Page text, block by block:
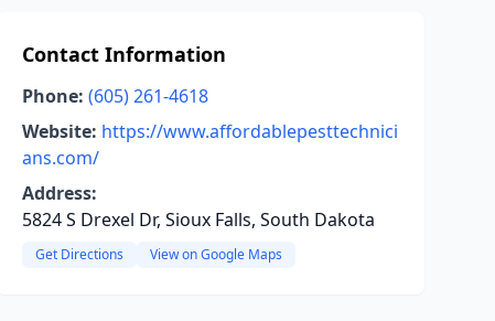
Contact Information
Phone: (605) 261-4618
Website: https://www.affordablepesttechnici
ans.com/
Address:
5824 S Drexel Dr, Sioux Falls, South Dakota
Get Directions View on Google Maps